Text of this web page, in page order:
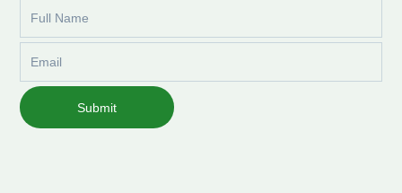
Name
Submit